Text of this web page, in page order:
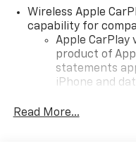
Wireless Apple
capability for
Apple CarPlay
product of
statements
iPhone and
iPhone and
Read More...